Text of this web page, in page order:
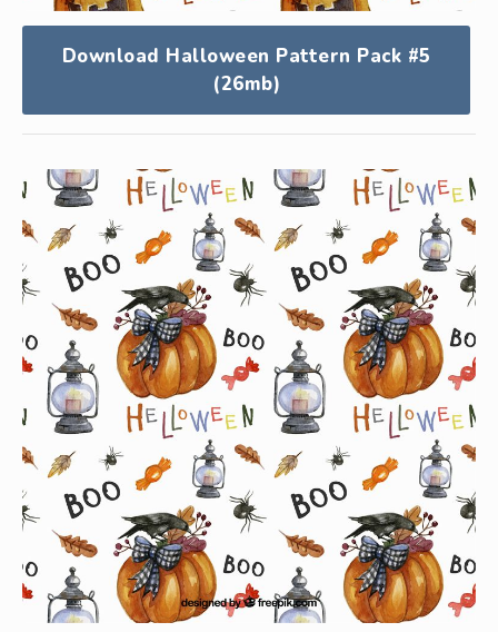
Download Halloween Pattern Pack #5
(26mb)